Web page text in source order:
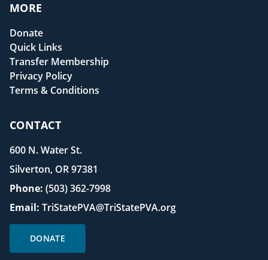
MORE
Donate
Quick Links
Transfer Membership
Privacy Policy
Terms & Conditions
CONTACT
600 N. Water St.
Silverton, OR 97381
Phone: (503) 362-7998
Email: TriStatePVA@TriStatePVA.org
DONATE